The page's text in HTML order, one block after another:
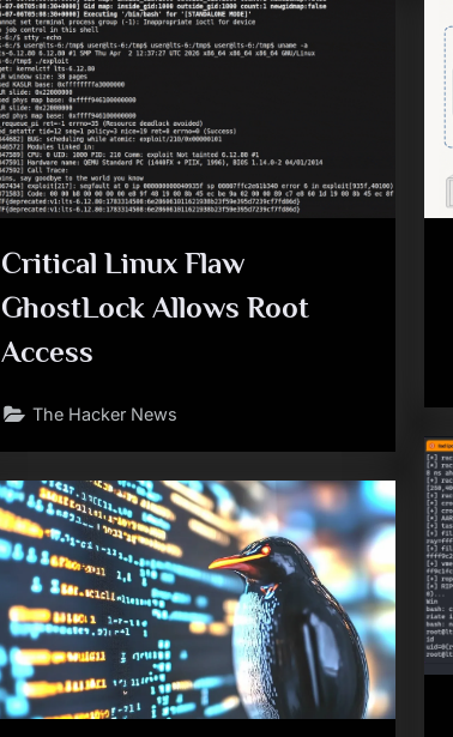
Critical Linux Flaw
GhostLock Allows Root
Access
The Hacker News